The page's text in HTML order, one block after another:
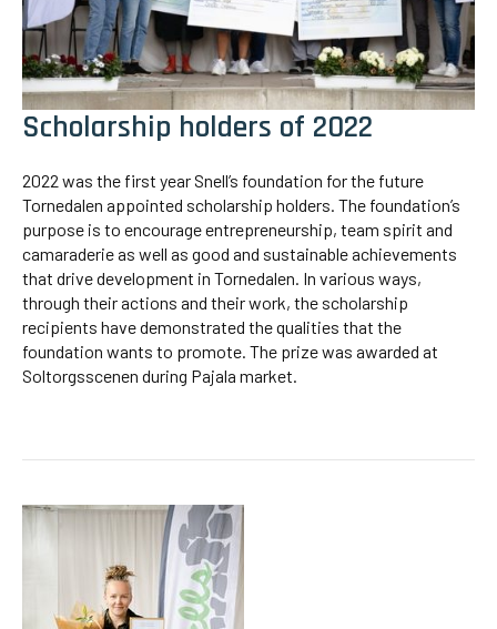
Scholarship holders of 2022
2022 was the first year Snell’s foundation for the future
Tornedalen appointed scholarship holders. The foundation’s
purpose is to encourage entrepreneurship, team spirit and
camaraderie as well as good and sustainable achievements
that drive development in Tornedalen. In various ways,
through their actions and their work, the scholarship
recipients have demonstrated the qualities that the
foundation wants to promote. The prize was awarded at
Soltorgsscenen during Pajala market.